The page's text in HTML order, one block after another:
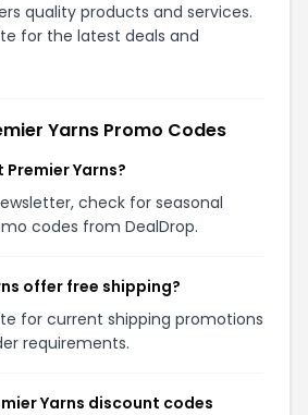
quality products and services.
for the latest deals and
Yarns Promo Codes
Premier Yarns?
check for seasonal
codes from DealDrop.
offer free shipping?
for current shipping promotions
requirements.
Yarns discount codes